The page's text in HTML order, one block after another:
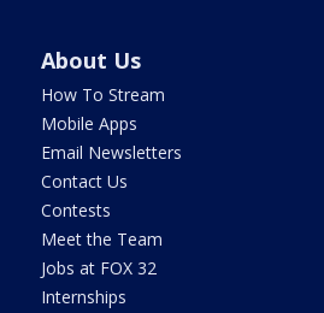
About Us
How To Stream
Mobile Apps
Email Newsletters
Contact Us
Contests
Meet the Team
Jobs at FOX 32
Internships